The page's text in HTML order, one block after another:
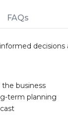
FAQs
business
term planning